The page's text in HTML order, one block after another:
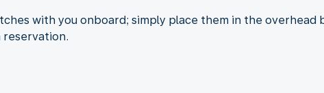
with you onboard; simply place them in the overhead
reservation.